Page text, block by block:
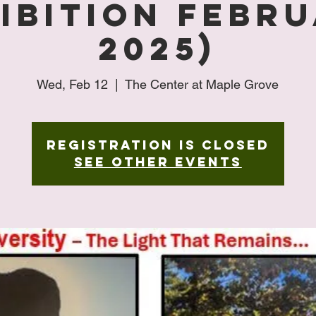
2025)
Wed, Feb 12
  |
The Center at Maple Grove
Registration is closed
See other events